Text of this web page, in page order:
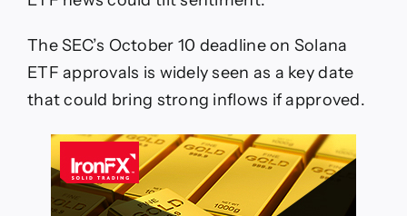
The SEC’s October 10 deadline on Solana
ETF approvals is widely seen as a key date
that could bring strong inflows if approved.